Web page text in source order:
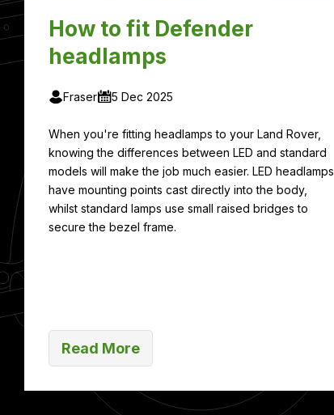
How to fit Defender
headlamps
Fraser 5 Dec 2025
When you're fitting headlamps to your Land Rover,
knowing the differences between LED and standard
models will make the job much easier. LED headlamps
have mounting points cast directly into the body,
whilst standard lamps use small raised bridges to
secure the bezel frame.
Read More